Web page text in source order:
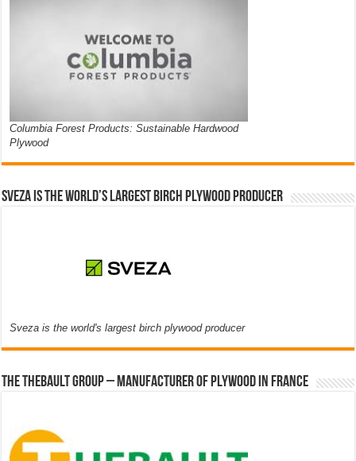
Columbia Forest Products: Sustainable Hardwood
Plywood
Sveza is the world’s largest birch plywood producer
Sveza is the world's largest birch plywood producer
The thebault group – Manufacturer of plywood in France